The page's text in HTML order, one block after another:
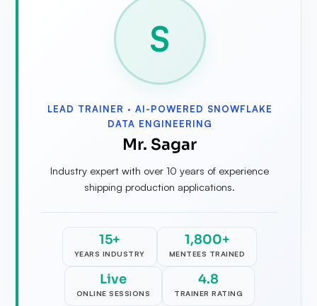
S
LEAD TRAINER · AI-POWERED SNOWFLAKE
DATA ENGINEERING
Mr. Sagar
Industry expert with over 10 years of experience
shipping production applications.
15+
YEARS INDUSTRY
1,800+
MENTEES TRAINED
Live
ONLINE SESSIONS
4.8
TRAINER RATING